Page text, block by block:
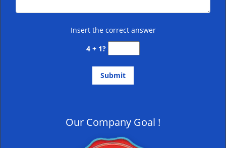
Insert the correct answer
4 + 1?
Our Company Goal !